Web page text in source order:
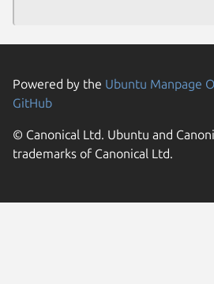
Powered by the Ubuntu Manpage
GitHub
© Canonical Ltd. Ubuntu and
trademarks of Canonical Ltd.